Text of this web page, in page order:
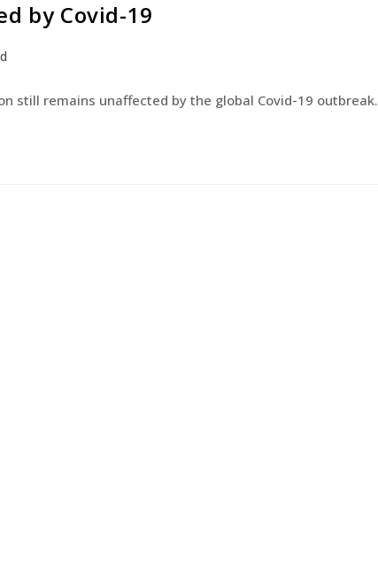
by Covid-19
still remains unaffected by the global Covid-19 outbreak.